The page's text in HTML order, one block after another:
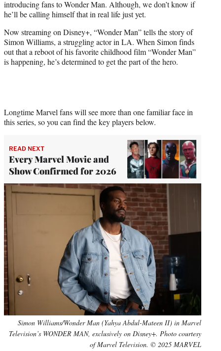
r
)
introducing fans to Wonder Man. Although, we don’t know if
he’ll be calling himself that in real life just yet.
Now streaming on Disney+, “Wonder Man” tells the story of
Simon Williams, a struggling actor in LA. When Simon finds
out that a reboot of his favorite childhood film “Wonder Man”
is happening, he’s determined to get the part of the hero.
Longtime Marvel fans will see more than one familiar face in
this series, so you can find the key players below.
READ NEXT
Every Marvel Movie and
Show Confirmed for 2026
Simon Williams/Wonder Man (Yahya Abdul-Mateen II) in Marvel
Television’s WONDER MAN, exclusively on Disney+. Photo courtesy
of Marvel Television. © 2025 MARVEL